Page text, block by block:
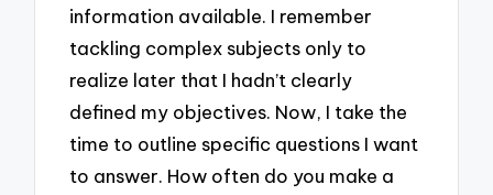
information available. I remember
tackling complex subjects only to
realize later that I hadn’t clearly
defined my objectives. Now, I take the
time to outline specific questions I want
to answer. How often do you make a